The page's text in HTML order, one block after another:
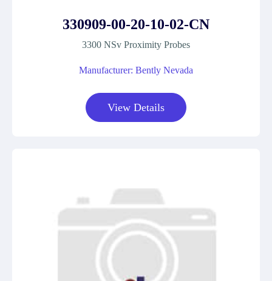
330909-00-20-10-02-CN
3300 NSv Proximity Probes
Manufacturer: Bently Nevada
View Details